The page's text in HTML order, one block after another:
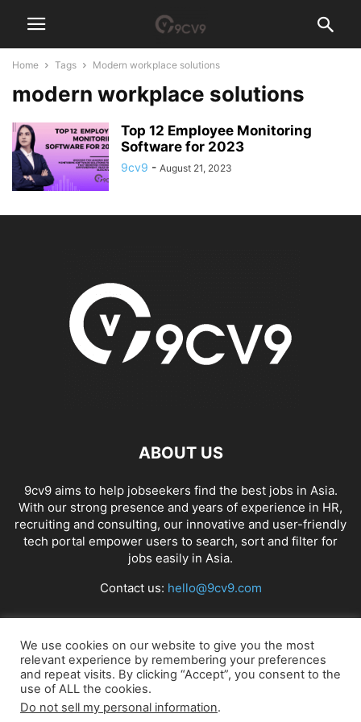
Home Tags Modern workplace solutions
modern workplace solutions
Top 12 Employee Monitoring
Software for 2023
9cv9 - August 21, 2023
ABOUT US
9cv9 aims to help jobseekers find the best jobs in Asia.
With our strong presence and years of experience in HR,
recruiting and consulting, our innovative and user-friendly
tech portal empower users to search, sort and filter for
jobs easily in Asia.
Contact us: hello@9cv9.com
FOLLOW US
We use cookies on our website to give you the most
relevant experience by remembering your preferences
and repeat visits. By clicking “Accept”, you consent to the
use of ALL the cookies.
Do not sell my personal information.